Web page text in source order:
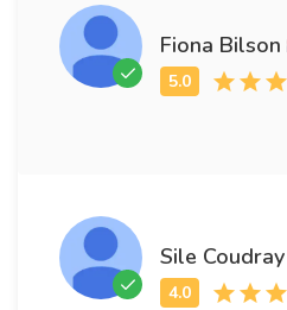
Fiona Bilson
Sile Coudray